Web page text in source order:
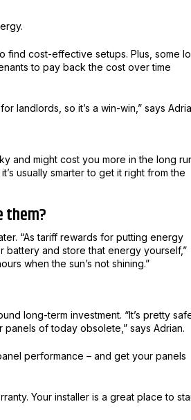
find cost-effective setups. Plus, some
to pay back the cost over time
landlords, so it’s a win-win,” says
and might cost you more in the long
usually smarter to get it right from the
them?
“As tariff rewards for putting energy
and store that energy yourself,”
when the sun’s not shining.”
long-term investment. “It’s pretty
of today obsolete,” says Adrian.
performance – and get your panels
Your installer is a great place to